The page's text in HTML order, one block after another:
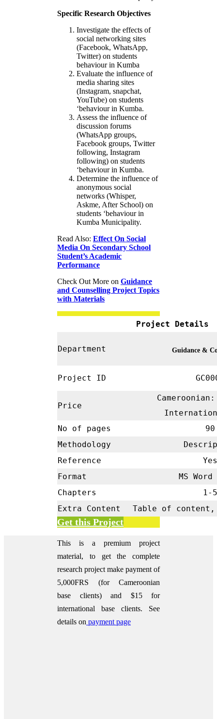
Specific Research Objectives
Investigate the effects of
social networking sites
(Facebook, WhatsApp,
Twitter) on students
behaviour in Kumba
Evaluate the influence of
media sharing sites
(Instagram, snapchat,
YouTube) on students
‘behaviour in Kumba.
Assess the influence of
discussion forums
(WhatsApp groups,
Facebook groups, Twitter
following, Instagram
following) on students
‘behaviour in Kumba.
Determine the influence of
anonymous social
networks (Whisper,
Askme, After School) on
students ‘behaviour in
Kumba Municipality.
Read Also: Effect On Social
Media On Secondary School
Student’s Academic
Performance
Check Out More on Guidance
and Counselling Project Topics
with Materials
Project Details
Department Guidance &
Project ID
Price
No of pages
90
Methodology
Reference
Yes
Format
MS Word
Chapters
1-5
Extra Content
Table of content,
Get this Project
This is a premium project
material, to get the complete
research project make payment of
5,000FRS (for Cameroonian
base clients) and $15 for
international base clients.
See
details on payment page